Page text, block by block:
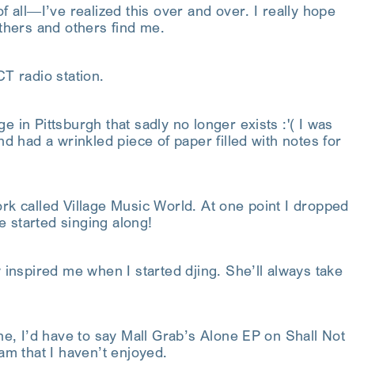
all—I’ve realized this over and over. I really hope
and others find me.
radio station.
in Pittsburgh that sadly no longer exists :'( I was
had a wrinkled piece of paper filled with notes for
called Village Music World. At one point I dropped
started singing along!
me when I started djing. She’ll always take
I’d have to say Mall Grab’s Alone EP on Shall Not
that I haven’t enjoyed.